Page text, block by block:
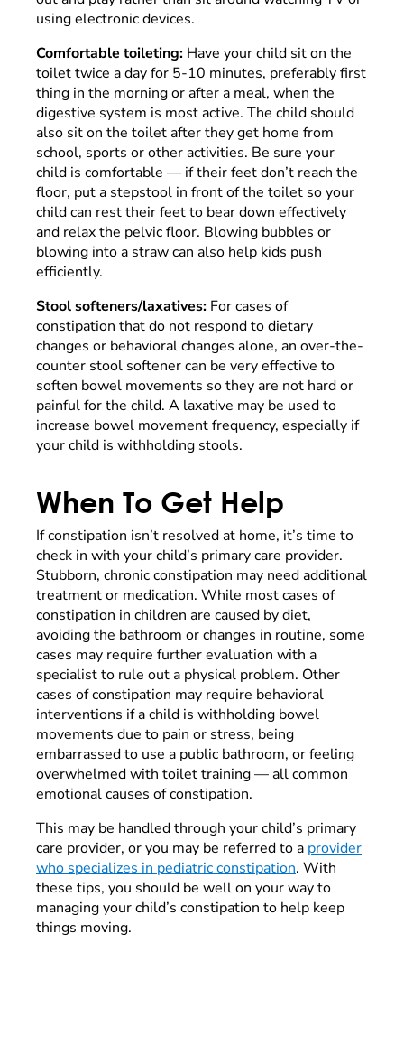
using electronic devices.
Comfortable toileting: Have your child sit on the
toilet twice a day for 5-10 minutes, preferably first
thing in the morning or after a meal, when the
digestive system is most active. The child should
also sit on the toilet after they get home from
school, sports or other activities. Be sure your
child is comfortable — if their feet don’t reach the
floor, put a stepstool in front of the toilet so your
child can rest their feet to bear down effectively
and relax the pelvic floor. Blowing bubbles or
blowing into a straw can also help kids push
efficiently.
Stool softeners/laxatives: For cases of
constipation that do not respond to dietary
changes or behavioral changes alone, an over-the-
counter stool softener can be very effective to
soften bowel movements so they are not hard or
painful for the child. A laxative may be used to
increase bowel movement frequency, especially if
your child is withholding stools.
When To Get Help
If constipation isn’t resolved at home, it’s time to
check in with your child’s primary care provider.
Stubborn, chronic constipation may need additional
treatment or medication. While most cases of
constipation in children are caused by diet,
avoiding the bathroom or changes in routine, some
cases may require further evaluation with a
specialist to rule out a physical problem. Other
cases of constipation may require behavioral
interventions if a child is withholding bowel
movements due to pain or stress, being
embarrassed to use a public bathroom, or feeling
overwhelmed with toilet training — all common
emotional causes of constipation.
This may be handled through your child’s primary
care provider, or you may be referred to a provider
who specializes in pediatric constipation. With
these tips, you should be well on your way to
managing your child’s constipation to help keep
things moving.